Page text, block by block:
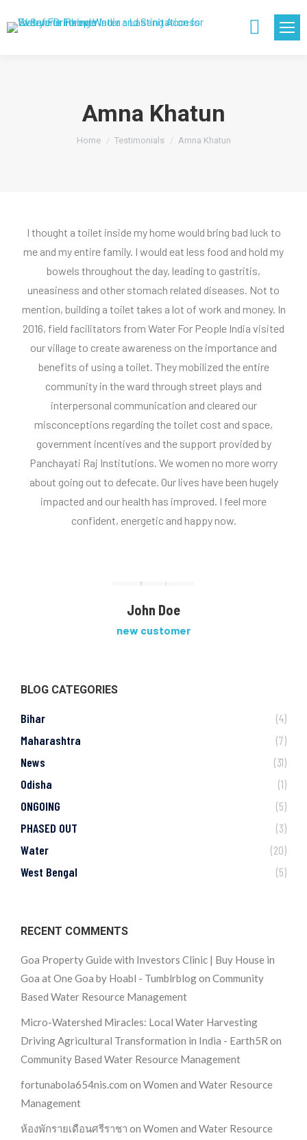
Search:
Amna Khatun
You are here:
Home Testimonials Amna Khatun
I thought a toilet inside my home would bring bad luck to
me and my entire family. I would eat less food and hold my
bowels throughout the day, leading to gastritis,
uneasiness and other stomach related diseases. Not to
mention, building a toilet takes a lot of work and money. In
2016, field facilitators from Water For People India visited
our village to create awareness on the importance and
benefits of using a toilet. They mobilized the entire
community in the ward through street plays and
interpersonal communication and cleared our
misconceptions regarding the toilet cost and space,
government incentives and the support provided by
Panchayati Raj Institutions. We women no more worry
about going out to defecate. Our lives have been hugely
impacted and our health has improved. I feel more
confident, energetic and happy now.
John Doe
new customer
BLOG CATEGORIES
Bihar
(4)
Maharashtra
(7)
News
(31)
Odisha
(1)
ONGOING
(5)
PHASED OUT
(3)
Water
(20)
West Bengal
(5)
RECENT COMMENTS
Goa Property Guide with Investors Clinic | Buy House in
Goa at One Goa by Hoabl - Tumblrblogon Community
Based Water Resource Management
Micro-Watershed Miracles: Local Water Harvesting
Driving Agricultural Transformation in India - Earth5R on
Community Based Water Resource Management
fortunabola654nis.com on Women and Water Resource
Management
ห้องพักรายเดือนศรีราชา on Women and Water Resource